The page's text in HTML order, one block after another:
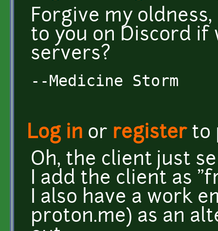
Forgive my
to you on Discord if
servers?
--Medicine Storm
Log in or registerto
Oh, the client just
I add the client as
I also have a work
proton.me) as an